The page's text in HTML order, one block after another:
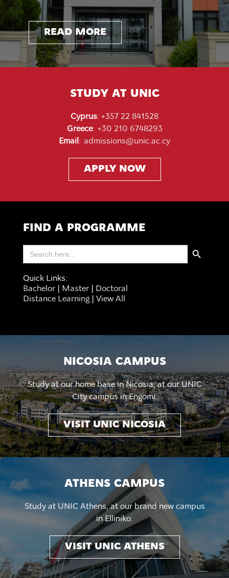
READ MORE
READ MORE
READ MORE
READ MORE
READ MORE
READ MORE
READ MORE
STUDY AT UNIC
Cyprus: +357 22 841528
Greece: +30 210 6748293
Email : admissions@unic.ac.cy
APPLY NOW
FIND A PROGRAMME
for:
Search Button
Quick Links:
Bachelor| Master|
Doctoral
Distance Learning| View All
NICOSIA CAMPUS
Study at our home base in Nicosia, at our UNIC
City campus in Engomi.
VISIT UNIC NICOSIA
ATHENS CAMPUS
Study at UNIC Athens, at our brand new campus
in Elliniko.
VISIT UNIC ATHENS